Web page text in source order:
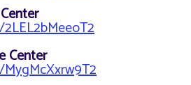
Center